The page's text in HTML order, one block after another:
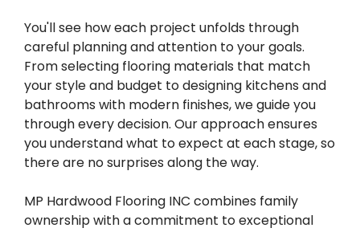
You'll see how each project unfolds through
careful planning and attention to your goals.
From selecting flooring materials that match
your style and budget to designing kitchens and
bathrooms with modern finishes, we guide you
through every decision. Our approach ensures
you understand what to expect at each stage, so
there are no surprises along the way.
MP Hardwood Flooring INC combines family
ownership with a commitment to exceptional